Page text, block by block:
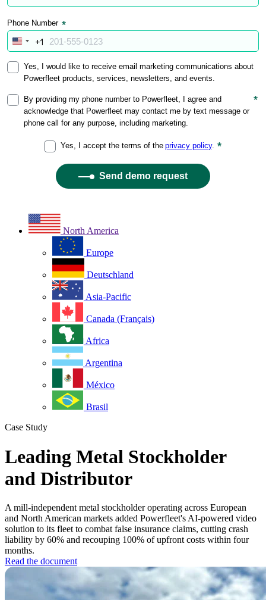
North America
Europe
Deutschland
Asia-Pacific
Canada (Français)
Africa
Argentina
México
Brasil
Case Study
Leading Metal Stockholder
and Distributor
A mill-independent metal stockholder operating across European
and North American markets added Powerfleet's AI-powered video
solution to its fleet to combat false insurance claims, cutting crash
liability by 60% and recouping 100% of upfront costs within four
months.
Read the document